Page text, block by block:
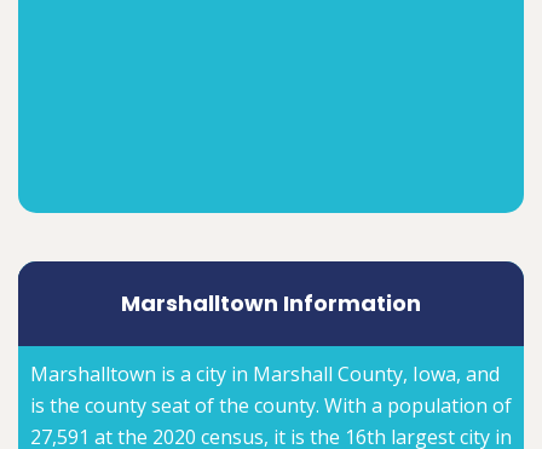
Marshalltown Information
Marshalltown is a city in Marshall County, Iowa, and
is the county seat of the county. With a population of
27,591 at the 2020 census, it is the 16th largest city in